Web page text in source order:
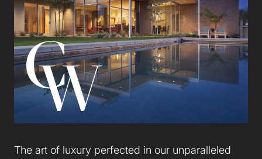
The art of luxury perfected in our unparalleled